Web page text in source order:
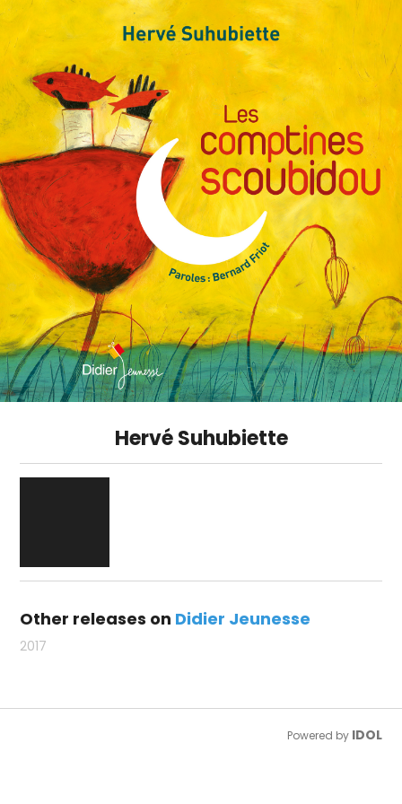
Hervé Suhubiette
Other releases on Didier Jeunesse
2017
Powered by IDOL